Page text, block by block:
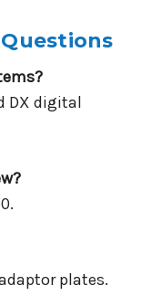
DX digital
plates.